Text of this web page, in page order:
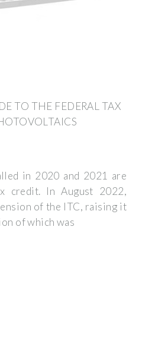
TO THE FEDERAL TAX
in 2020 and 2021 are
credit. In August 2022,
of the ITC, raising it
of which was